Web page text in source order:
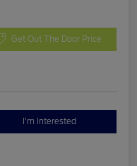
Get Out The Door Price
I'm Interested